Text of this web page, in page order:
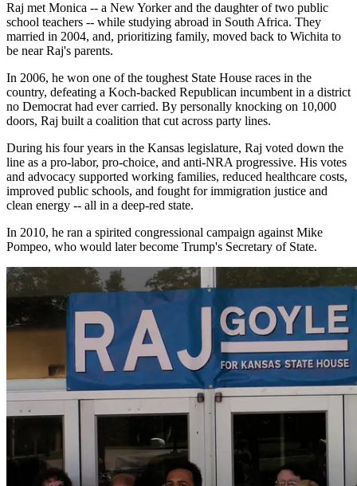
Raj met Monica -- a New Yorker and the daughter of two public
school teachers -- while studying abroad in South Africa. They
married in 2004, and, prioritizing family, moved back to Wichita to
be near Raj's parents.
In 2006, he won one of the toughest State House races in the
country, defeating a Koch-backed Republican incumbent in a district
no Democrat had ever carried. By personally knocking on 10,000
doors, Raj built a coalition that cut across party lines.
During his four years in the Kansas legislature, Raj voted down the
line as a pro-labor, pro-choice, and anti-NRA progressive. His votes
and advocacy supported working families, reduced healthcare costs,
improved public schools, and fought for immigration justice and
clean energy -- all in a deep-red state.
In 2010, he ran a spirited congressional campaign against Mike
Pompeo, who would later become Trump's Secretary of State.